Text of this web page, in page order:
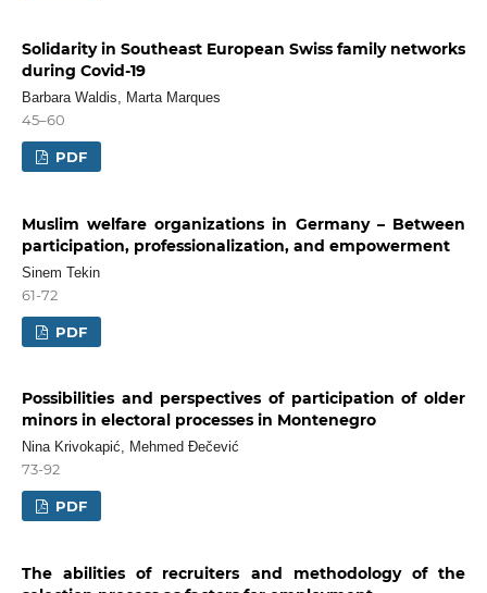
Solidarity in Southeast European Swiss family networks
during Covid-19
Barbara Waldis, Marta Marques
45–60
PDF
Muslim welfare organizations in Germany – Between
participation, professionalization, and empowerment
Sinem Tekin
61-72
PDF
Possibilities and perspectives of participation of older
minors in electoral processes in Montenegro
Nina Krivokapić, Mehmed Đečević
73-92
PDF
The abilities of recruiters and methodology of the